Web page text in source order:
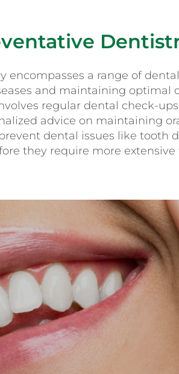
encompasses a range of
and maintaining optimal
regular dental check-
advice on maintaining
dental issues like tooth
they require more